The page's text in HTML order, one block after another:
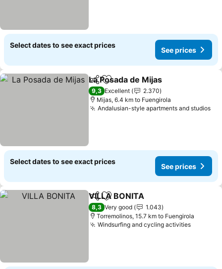
Select dates to see exact prices
See prices
ShareAdd to favorites
La Posada de Mijas
9,3 Excellent
2.370
Mijas, 6.4 km to Fuengirola
Andalusian-style apartments and studios
Select dates to see exact prices
See prices
ShareAdd to favorites
VILLA BONITA
8,3 Very good
1.043
Torremolinos, 15.7 km to Fuengirola
Windsurfing and cycling activities